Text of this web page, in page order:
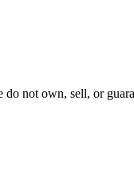
not own, sell, or